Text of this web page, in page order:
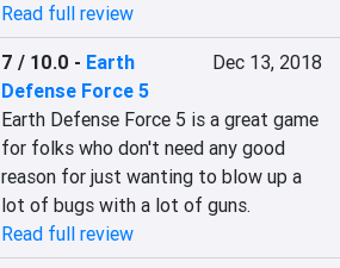
Read full review
7 / 10.0 - Earth
Defense Force 5
Dec 13, 2018
Earth Defense Force 5 is a great game
for folks who don't need any good
reason for just wanting to blow up a
lot of bugs with a lot of guns.
Read full review